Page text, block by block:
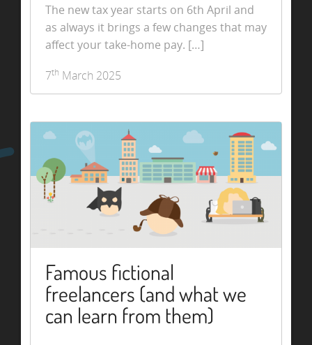
The new tax year starts on 6th April and
as always it brings a few changes that may
affect your take-home pay. […]
7th March 2025
Famous fictional
freelancers (and what we
can learn from them)